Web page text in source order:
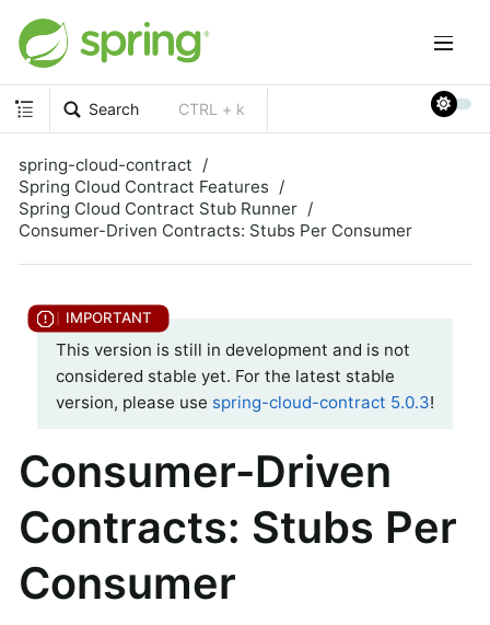
Search CTRL + k
spring-cloud-contract
Spring Cloud Contract Features
Spring Cloud Contract Stub Runner
Consumer-Driven Contracts: Stubs Per Consumer
This version is still in development and is not
considered stable yet. For the latest stable
version, please use spring-cloud-contract 5.0.3!
Consumer-Driven
Contracts: Stubs Per
Consumer